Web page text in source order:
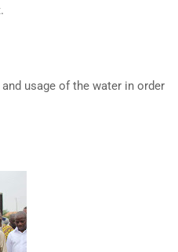
usage of the water in order